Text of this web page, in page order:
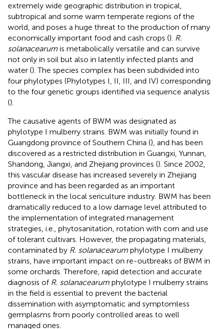
extremely wide geographic distribution in tropical,
subtropical and some warm temperate regions of the
world, and poses a huge threat to the production of many
economically important food and cash crops (). R.
solanacearum is metabolically versatile and can survive
not only in soil but also in latently infected plants and
water (). The species complex has been subdivided into
four phylotypes (Phylotypes I, II, III, and IV) corresponding
to the four genetic groups identified via sequence analysis
().
The causative agents of BWM was designated as
phylotype I mulberry strains. BWM was initially found in
Guangdong province of Southern China (), and has been
discovered as a restricted distribution in Guangxi, Yunnan,
Shandong, Jiangxi, and Zhejiang provinces (). Since 2002,
this vascular disease has increased severely in Zhejiang
province and has been regarded as an important
bottleneck in the local sericulture industry. BWM has been
dramatically reduced to a low damage level attributed to
the implementation of integrated management
strategies, i.e., phytosanitation, rotation with corn and use
of tolerant cultivars. However, the propagating materials,
contaminated by R. solanacearum phylotype I mulberry
strains, have important impact on re-outbreaks of BWM in
some orchards. Therefore, rapid detection and accurate
diagnosis of R. solanacearum phylotype I mulberry strains
in the field is essential to prevent the bacterial
dissemination with asymptomatic and symptomless
germplasms from poorly controlled areas to well
managed ones.